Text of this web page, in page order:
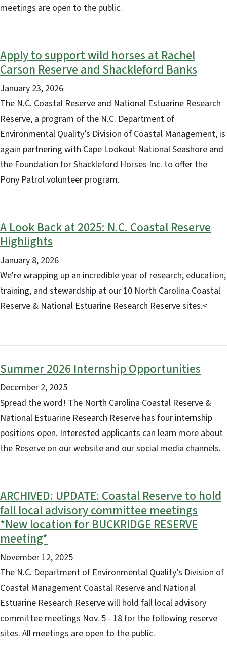
meetings are open to the public.
Apply to support wild horses at Rachel
Carson Reserve and Shackleford Banks
January 23, 2026
The N.C. Coastal Reserve and National Estuarine Research
Reserve, a program of the N.C. Department of
Environmental Quality’s Division of Coastal Management, is
again partnering with Cape Lookout National Seashore and
the Foundation for Shackleford Horses Inc. to offer the
Pony Patrol volunteer program.
A Look Back at 2025: N.C. Coastal Reserve
Highlights
January 8, 2026
We're wrapping up an incredible year of research, education,
training, and stewardship at our 10 North Carolina Coastal
Reserve & National Estuarine Research Reserve sites.<
Summer 2026 Internship Opportunities
December 2, 2025
Spread the word! The North Carolina Coastal Reserve &
National Estuarine Research Reserve has four internship
positions open. Interested applicants can learn more about
the Reserve on our website and our social media channels.
ARCHIVED: UPDATE: Coastal Reserve to hold
fall local advisory committee meetings
*New location for BUCKRIDGE RESERVE
meeting*
November 12, 2025
The N.C. Department of Environmental Quality’s Division of
Coastal Management Coastal Reserve and National
Estuarine Research Reserve will hold fall local advisory
committee meetings Nov. 5 - 18 for the following reserve
sites. All meetings are open to the public.